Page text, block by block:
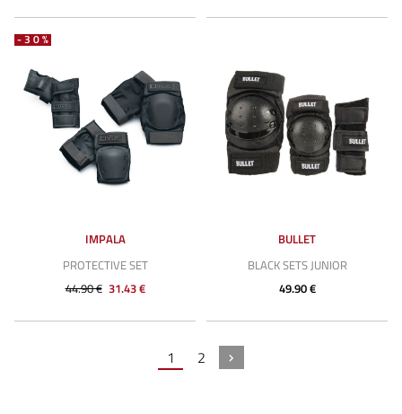
-30%
IMPALA
PROTECTIVE SET
44.90 € 31.43 €
BULLET
BLACK SETS JUNIOR
49.90 €
1 2